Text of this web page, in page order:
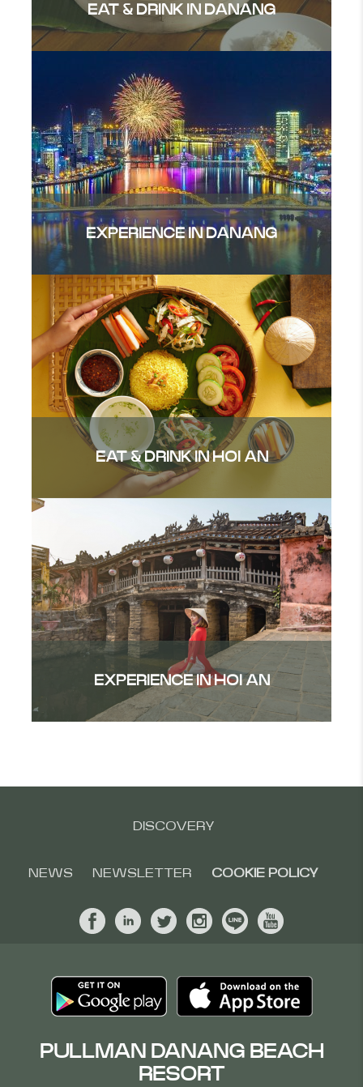
EAT & DRINK IN DANANG
EXPERIENCE IN DANANG
EAT & DRINK IN HOI AN
EXPERIENCE IN HOI AN
DISCOVERY
NEWS NEWSLETTER COOKIE POLICY
PULLMAN DANANG BEACH
RESORT